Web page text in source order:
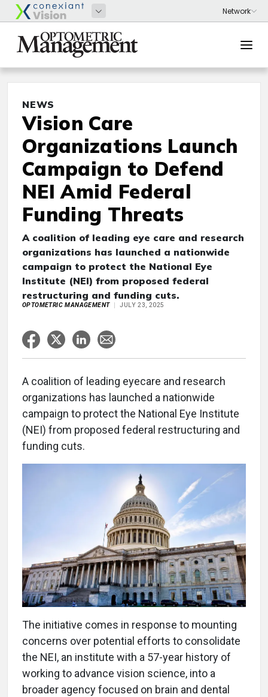
NEWS
Vision Care
Organizations Launch
Campaign to Defend
NEI Amid Federal
Funding Threats
A coalition of leading eye care and research
organizations has launched a nationwide
campaign to protect the National Eye
Institute (NEI) from proposed federal
restructuring and funding cuts.
OPTOMETRIC MANAGEMENT JULY 23, 2025
A coalition of leading eyecare and research
organizations has launched a nationwide
campaign to protect the National Eye Institute
(NEI) from proposed federal restructuring and
funding cuts.
The initiative comes in response to mounting
concerns over potential efforts to consolidate
the NEI, an institute with a 57-year history of
working to advance vision science, into a
broader agency focused on brain and dental